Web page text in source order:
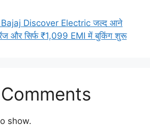
Bajaj Discover Electric जल्द आने
और सिर्फ ₹1,099 EMI में बुकिंग शुरू
show.